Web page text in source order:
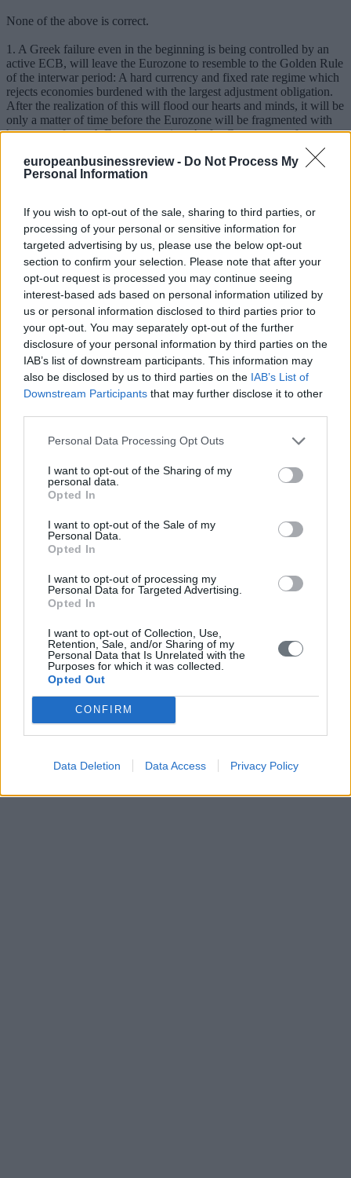
europeanbusinessreview - Do Not Process My
Personal Information
If you wish to opt-out of the sale, sharing to third parties, or
processing of your personal or sensitive information for
targeted advertising by us, please use the below opt-out
section to confirm your selection. Please note that after your
opt-out request is processed you may continue seeing
interest-based ads based on personal information utilized by
us or personal information disclosed to third parties prior to
your opt-out. You may separately opt-out of the further
disclosure of your personal information by third parties on the
IAB’s list of downstream participants. This information may
also be disclosed by us to third parties on the IAB’s List of
Downstream Participants that may further disclose it to other
Personal Data Processing Opt Outs
I want to opt-out of the Sharing of my
personal data.
Opted In
I want to opt-out of the Sale of my
Personal Data.
Opted In
I want to opt-out of processing my
Personal Data for Targeted Advertising.
Opted In
I want to opt-out of Collection, Use,
Retention, Sale, and/or Sharing of my
Personal Data that Is Unrelated with the
Purposes for which it was collected.
Opted Out
CONFIRM
Data Deletion Data Access Privacy Policy
None of the above is correct.
1. A Greek failure even in the beginning is being controlled by an
active ECB, will leave the Eurozone to resemble to the Golden Rule
of the interwar period: A hard currency and fixed rate regime which
rejects economies burdened with the largest adjustment obligation.
After the realization of this will flood our hearts and minds, it will be
only a matter of time before the Eurozone will be fragmented with
huge costs for each European nation. As for Greece, an enforcement
to exit [the Eurozone] will lead to making even poorer another
million of Greeks - as if the current poverty crisis is not enough!
stabilized more in a period of peace during the last three centuries.
Moreover, Greece has a primary surplus and the new Greek
government has been committed to lessen the deficit which will
guarantee that it will not slide into a primary deficit. Thus, the claim
that the Greek State requires loans to pay salaries and pensions is
simply wrong.
3. The Greek government insists, at least from the Eurogroup’s
agreement of February 20th 2015, on the immediate implementation
of a number of important reforms. With joy I certify that much
progress has been made in Brussels in this area.
Eventually, the program which you kindly gave me the opportunity
to present to you today puts forward an invested driven recovery
plan which is based on multi-planar socio-economic reforms which
democracy can turn a vicious circle into a virtuous one.
In 2010, our failures have cost Europe enough. If we succeed
together with this program, a different process can unfold with
Greece being the messenger of good things which will happen
* Yianis Varoufakis is Greek Minister of Finance and Professor of
Economics
MORE ON EBS 2015
Seven questions and three recommendations about TTIP
Building a Broader Industry Ecosystem for Europe 4.0
The competitiveness of Europe is the priority
READ ALSO